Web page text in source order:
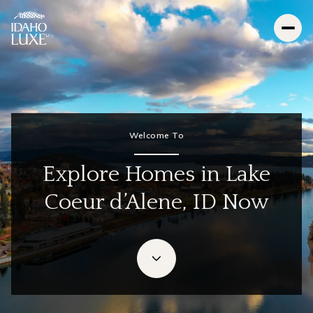
Welcome To
Explore Homes in Lake
Coeur d’Alene, ID Now
For Sale For Rent
Price Range
No Min — No Max
Beds Baths
Baths